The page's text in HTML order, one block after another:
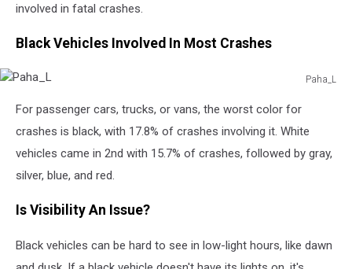
involved in fatal crashes.
Black Vehicles Involved In Most Crashes
Paha_L
For passenger cars, trucks, or vans, the worst color for
crashes is black, with 17.8% of crashes involving it. White
vehicles came in 2nd with 15.7% of crashes, followed by gray,
silver, blue, and red.
Is Visibility An Issue?
Black vehicles can be hard to see in low-light hours, like dawn